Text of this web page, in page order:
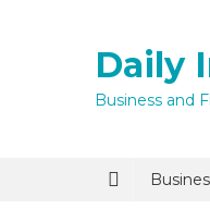
Daily
Business and